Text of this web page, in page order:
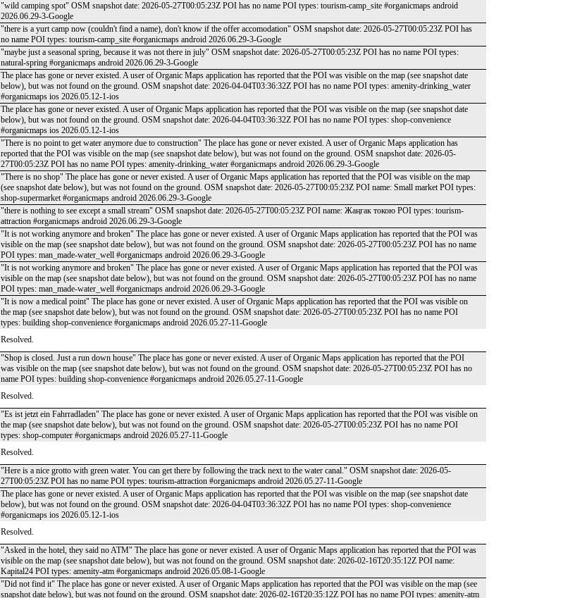
"wild camping spot" OSM snapshot date: 2026-05-27T00:05:23Z POI has no name POI types: tourism-camp_site #organicmaps android
2026.06.29-3-Google
"there is a yurt camp now (couldn't find a name), don't know if the offer accomodation" OSM snapshot date: 2026-05-27T00:05:23Z POI has
no name POI types: tourism-camp_site #organicmaps android 2026.06.29-3-Google
"maybe just a seasonal spring, because it was not there in july" OSM snapshot date: 2026-05-27T00:05:23Z POI has no name POI types:
natural-spring #organicmaps android 2026.06.29-3-Google
The place has gone or never existed. A user of Organic Maps application has reported that the POI was visible on the map (see snapshot date
below), but was not found on the ground. OSM snapshot date: 2026-04-04T03:36:32Z POI has no name POI types: amenity-drinking_water
#organicmaps ios 2026.05.12-1-ios
The place has gone or never existed. A user of Organic Maps application has reported that the POI was visible on the map (see snapshot date
below), but was not found on the ground. OSM snapshot date: 2026-04-04T03:36:32Z POI has no name POI types: shop-convenience
#organicmaps ios 2026.05.12-1-ios
"There is no point to get water anymore due to construction" The place has gone or never existed. A user of Organic Maps application has
reported that the POI was visible on the map (see snapshot date below), but was not found on the ground. OSM snapshot date: 2026-05-
27T00:05:23Z POI has no name POI types: amenity-drinking_water #organicmaps android 2026.06.29-3-Google
"There is no shop" The place has gone or never existed. A user of Organic Maps application has reported that the POI was visible on the map
(see snapshot date below), but was not found on the ground. OSM snapshot date: 2026-05-27T00:05:23Z POI name: Small market POI types:
shop-supermarket #organicmaps android 2026.06.29-3-Google
"there is nothing to see except a small stream" OSM snapshot date: 2026-05-27T00:05:23Z POI name: Жаңгак токою POI types: tourism-
attraction #organicmaps android 2026.06.29-3-Google
"It is not working anymore and broken" The place has gone or never existed. A user of Organic Maps application has reported that the POI was
visible on the map (see snapshot date below), but was not found on the ground. OSM snapshot date: 2026-05-27T00:05:23Z POI has no name
POI types: man_made-water_well #organicmaps android 2026.06.29-3-Google
"It is not working anymore and broken" The place has gone or never existed. A user of Organic Maps application has reported that the POI was
visible on the map (see snapshot date below), but was not found on the ground. OSM snapshot date: 2026-05-27T00:05:23Z POI has no name
POI types: man_made-water_well #organicmaps android 2026.06.29-3-Google
"It is now a medical point" The place has gone or never existed. A user of Organic Maps application has reported that the POI was visible on
the map (see snapshot date below), but was not found on the ground. OSM snapshot date: 2026-05-27T00:05:23Z POI has no name POI
types: building shop-convenience #organicmaps android 2026.05.27-11-Google
Resolved.
"Shop is closed. Just a run down house" The place has gone or never existed. A user of Organic Maps application has reported that the POI
was visible on the map (see snapshot date below), but was not found on the ground. OSM snapshot date: 2026-05-27T00:05:23Z POI has no
name POI types: building shop-convenience #organicmaps android 2026.05.27-11-Google
Resolved.
"Es ist jetzt ein Fahrradladen" The place has gone or never existed. A user of Organic Maps application has reported that the POI was visible on
the map (see snapshot date below), but was not found on the ground. OSM snapshot date: 2026-05-27T00:05:23Z POI has no name POI
types: shop-computer #organicmaps android 2026.05.27-11-Google
Resolved.
"Here is a nice grotto with green water. You can get there by following the track next to the water canal." OSM snapshot date: 2026-05-
27T00:05:23Z POI has no name POI types: tourism-attraction #organicmaps android 2026.05.27-11-Google
The place has gone or never existed. A user of Organic Maps application has reported that the POI was visible on the map (see snapshot date
below), but was not found on the ground. OSM snapshot date: 2026-04-04T03:36:32Z POI has no name POI types: shop-convenience
#organicmaps ios 2026.05.12-1-ios
Resolved.
"Asked in the hotel, they said no ATM" The place has gone or never existed. A user of Organic Maps application has reported that the POI was
visible on the map (see snapshot date below), but was not found on the ground. OSM snapshot date: 2026-02-16T20:35:12Z POI name:
Kapital24 POI types: amenity-atm #organicmaps android 2026.05.08-1-Google
"Did not find it" The place has gone or never existed. A user of Organic Maps application has reported that the POI was visible on the map (see
snapshot date below), but was not found on the ground. OSM snapshot date: 2026-02-16T20:35:12Z POI has no name POI types: amenity-atm